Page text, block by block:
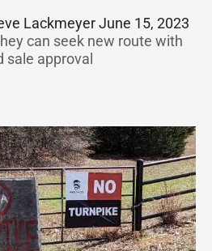
Lackmeyer June 15, 2023
can seek new route with
sale approval